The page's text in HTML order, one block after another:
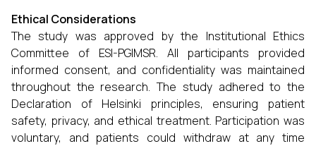
Ethical Considerations
The study was approved by the Institutional Ethics
Committee of ESI-PGIMSR. All participants provided
informed consent, and confidentiality was maintained
throughout the research. The study adhered to the
Declaration of Helsinki principles, ensuring patient
safety, privacy, and ethical treatment. Participation was
voluntary, and patients could withdraw at any time